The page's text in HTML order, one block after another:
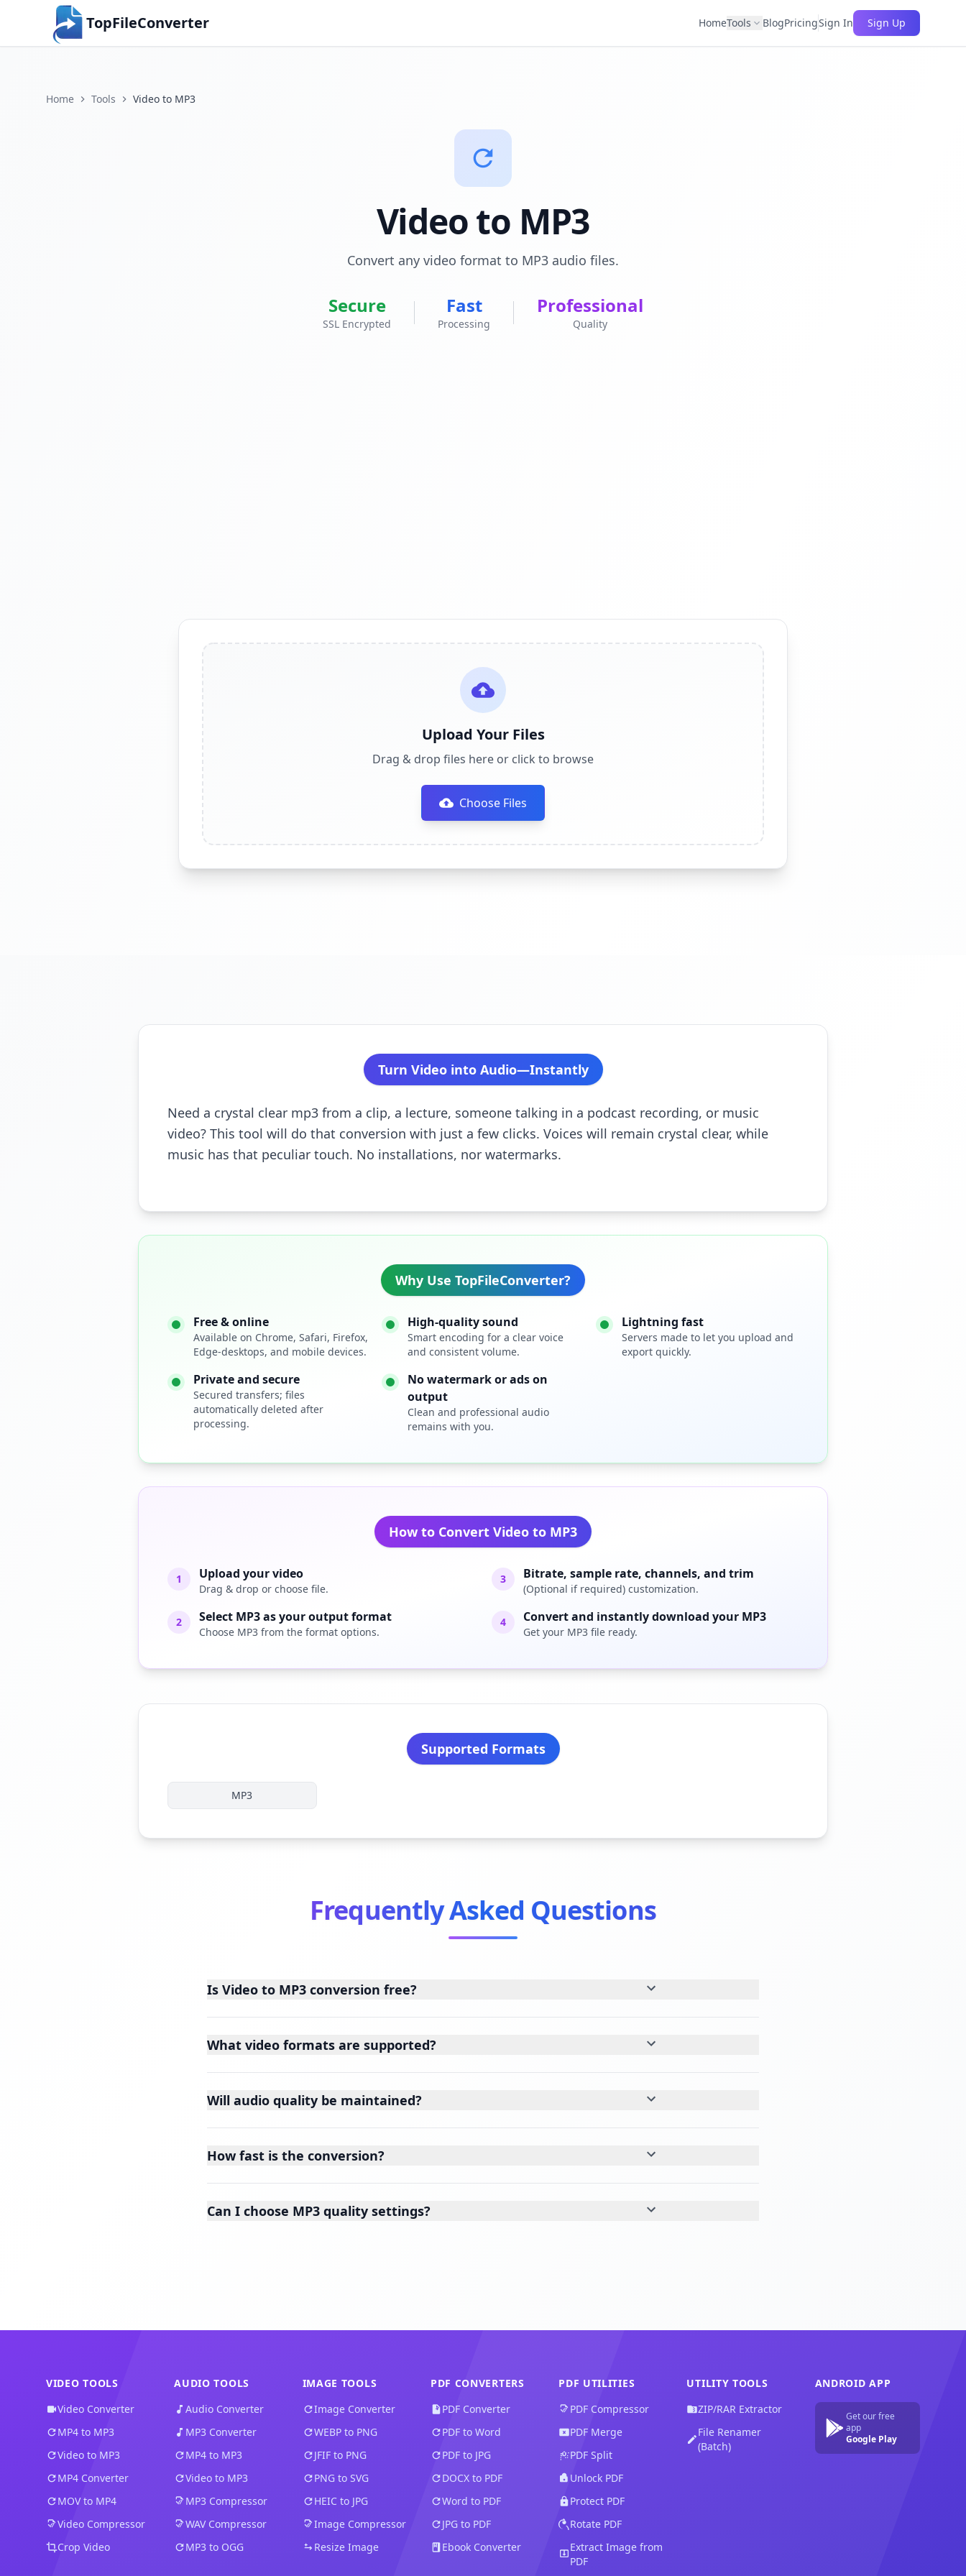
TopFileConverter HomeTools BlogPricingSign In Sign Up
Home Tools Video to MP3
Video to MP3
Convert any video format to MP3 audio files.
Secure
SSL Encrypted
Fast
Processing
Professional
Quality
Upload Your Files
Drag & drop files here or click to browse
Choose Files
Turn Video into Audio—Instantly
Need a crystal clear mp3 from a clip, a lecture, someone talking in a podcast recording, or music
video? This tool will do that conversion with just a few clicks. Voices will remain crystal clear, while
music has that peculiar touch. No installations, nor watermarks.
Why Use TopFileConverter?
Free & online
Available on Chrome, Safari, Firefox,
Edge-desktops, and mobile devices.
High-quality sound
Smart encoding for a clear voice
and consistent volume.
Lightning fast
Servers made to let you upload and
export quickly.
Private and secure
Secured transfers; files
automatically deleted after
processing.
No watermark or ads on
output
Clean and professional audio
remains with you.
How to Convert Video to MP3
1 Upload your video
Drag & drop or choose file.
2 Select MP3 as your output format
Choose MP3 from the format options.
3 Bitrate, sample rate, channels, and trim
(Optional if required) customization.
4 Convert and instantly download your MP3
Get your MP3 file ready.
Supported Formats
MP3
Frequently Asked Questions
Is Video to MP3 conversion free?
What video formats are supported?
Will audio quality be maintained?
How fast is the conversion?
Can I choose MP3 quality settings?
VIDEO TOOLS
Video Converter
MP4 to MP3
Video to MP3
MP4 Converter
MOV to MP4
Video Compressor
Crop Video
AUDIO TOOLS
Audio Converter
MP3 Converter
MP4 to MP3
Video to MP3
MP3 Compressor
WAV Compressor
MP3 to OGG
IMAGE TOOLS
Image Converter
WEBP to PNG
JFIF to PNG
PNG to SVG
HEIC to JPG
Image Compressor
Resize Image
PDF CONVERTERS
PDF Converter
PDF to Word
PDF to JPG
DOCX to PDF
Word to PDF
JPG to PDF
Ebook Converter
PDF UTILITIES
PDF Compressor
PDF Merge
PDF Split
Unlock PDF
Protect PDF
Rotate PDF
Extract Image from
PDF
UTILITY TOOLS
ZIP/RAR Extractor
File Renamer
(Batch)
ANDROID APP
Get our free
app
Google Play